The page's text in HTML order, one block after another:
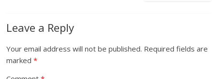
Leave a Reply
Your email address will not be published. Required fields are
marked*